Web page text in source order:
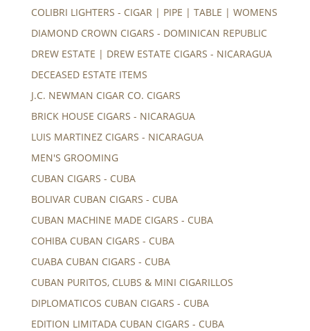
COLIBRI LIGHTERS - CIGAR | PIPE | TABLE | WOMENS
DIAMOND CROWN CIGARS - DOMINICAN REPUBLIC
DREW ESTATE | DREW ESTATE CIGARS - NICARAGUA
DECEASED ESTATE ITEMS
J.C. NEWMAN CIGAR CO. CIGARS
BRICK HOUSE CIGARS - NICARAGUA
LUIS MARTINEZ CIGARS - NICARAGUA
MEN'S GROOMING
CUBAN CIGARS - CUBA
BOLIVAR CUBAN CIGARS - CUBA
CUBAN MACHINE MADE CIGARS - CUBA
COHIBA CUBAN CIGARS - CUBA
CUABA CUBAN CIGARS - CUBA
CUBAN PURITOS, CLUBS & MINI CIGARILLOS
DIPLOMATICOS CUBAN CIGARS - CUBA
EDITION LIMITADA CUBAN CIGARS - CUBA